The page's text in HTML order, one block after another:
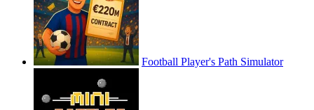
Football Player's Path Simulator